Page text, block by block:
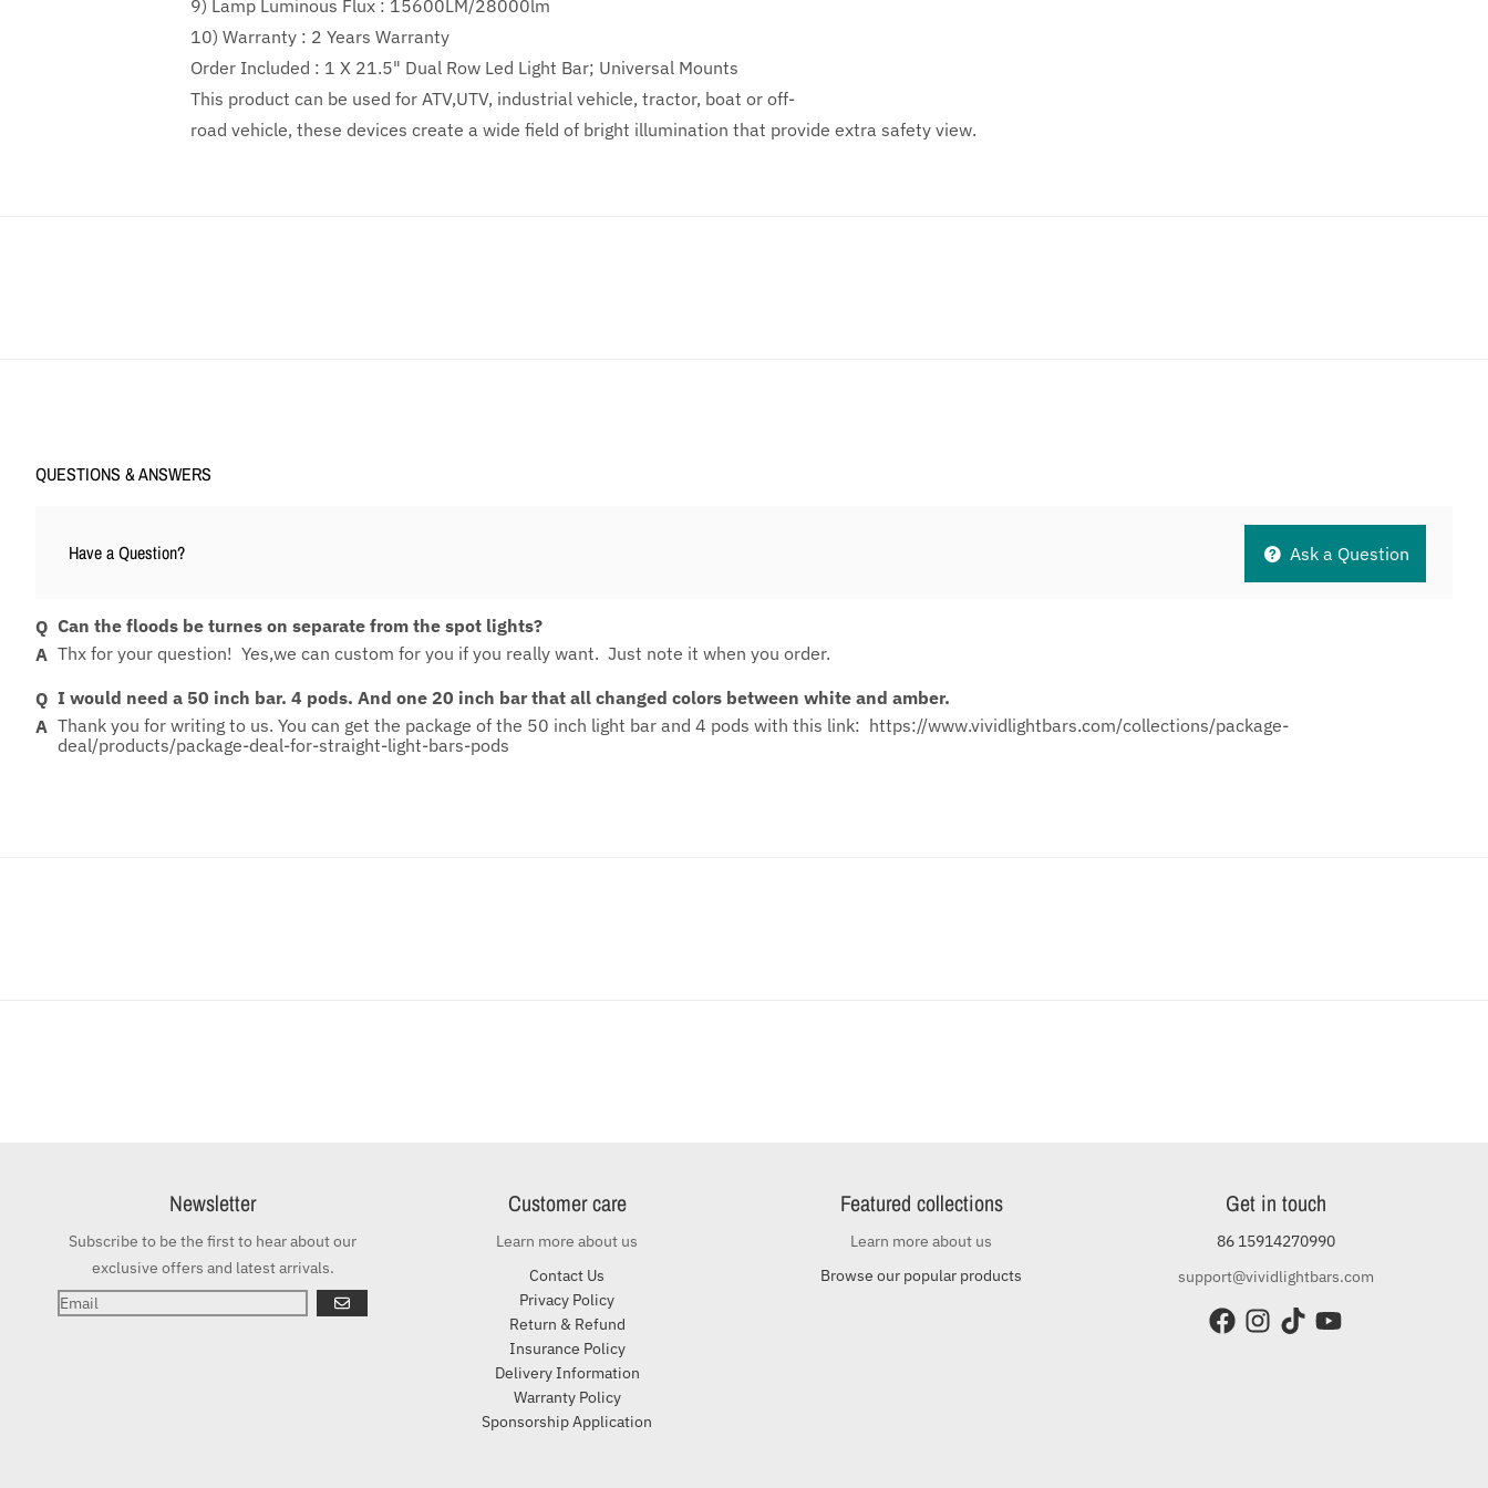
9) Lamp Luminous Flux : 15600LM/28000lm
10) Warranty : 2 Years Warranty
Order Included : 1 X 21.5" Dual Row Led Light Bar; Universal Mounts
This product can be used for ATV,UTV, industrial vehicle, tractor, boat or off-
road vehicle, these devices create a wide field of bright illumination that provide extra safety view.
QUESTIONS & ANSWERS
Have a Question? Ask a Question
Can the floods be turnes on separate from the spot lights?
Thx for your question! Yes,we can custom for you if you really want. Just note it when you order.
I would need a 50 inch bar. 4 pods. And one 20 inch bar that all changed colors between white and amber.
Thank you for writing to us. You can get the package of the 50 inch light bar and 4 pods with this link: https://www.vividlightbars.com/collections/package-
deal/products/package-deal-for-straight-light-bars-pods
Newsletter
Subscribe to be the first to hear about our
exclusive offers and latest arrivals.
GO
Customer care
Learn more about us
Contact Us
Privacy Policy
Return & Refund
Insurance Policy
Delivery Information
Warranty Policy
Sponsorship Application
Featured collections
Learn more about us
Browse our popular products
Get in touch
86 15914270990
support@vividlightbars.com